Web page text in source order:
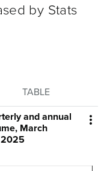
by Stats
TABLE

and annual
March